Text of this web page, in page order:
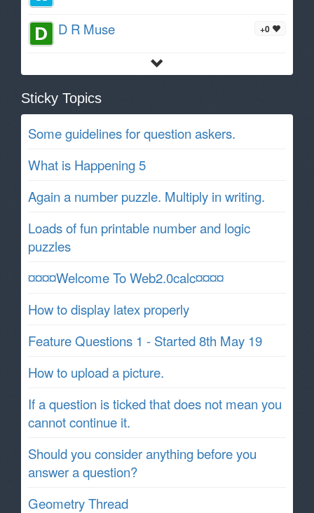
+0
D R Muse
Sticky Topics
Some guidelines for question askers.
What is Happening 5
Again a number puzzle. Multiply in writing.
Loads of fun printable number and logic
puzzles
¤¤¤¤Welcome To Web2.0calc¤¤¤¤
How to display latex properly
Feature Questions 1 - Started 8th May 19
How to upload a picture.
If a question is ticked that does not mean you
cannot continue it.
Should you consider anything before you
answer a question?
Geometry Thread